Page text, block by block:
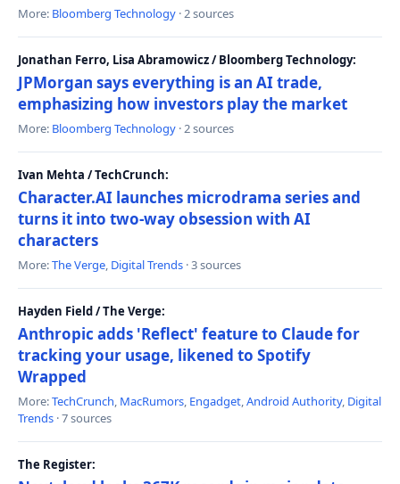
More: Bloomberg Technology · 2 sources
Jonathan Ferro, Lisa Abramowicz / Bloomberg Technology:
JPMorgan says everything is an AI trade,
emphasizing how investors play the market
More: Bloomberg Technology · 2 sources
Ivan Mehta / TechCrunch:
Character.AI launches microdrama series and
turns it into two-way obsession with AI
characters
More:The Verge, Digital Trends · 3 sources
Hayden Field / The Verge:
Anthropic adds 'Reflect' feature to Claude for
tracking your usage, likened to Spotify
Wrapped
More:TechCrunch, MacRumors, Engadget,Android Authority, Digital
Trends · 7 sources
The Register: